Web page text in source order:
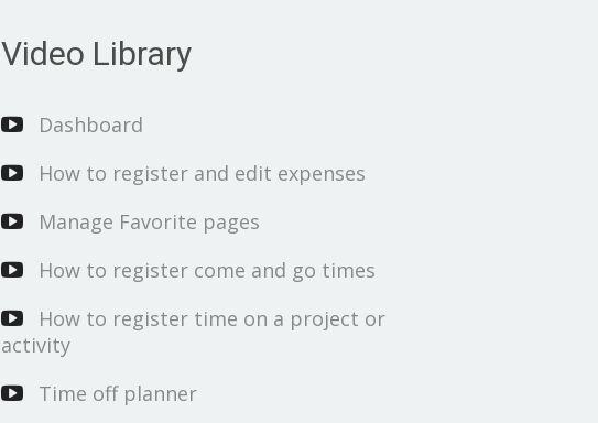
Video Library
Dashboard
How to register and edit expenses
Manage Favorite pages
How to register come and go times
How to register time on a project or
activity
Time off planner